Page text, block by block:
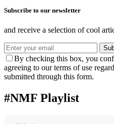
Subscribe to our newsletter
and receive a selection of cool
By checking this box, you
agreeing to our terms of use
submitted through this form.
#NMF Playlist